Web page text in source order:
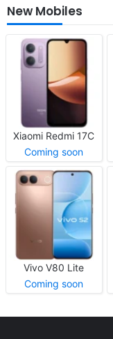
New Mobiles
Xiaomi Redmi 17C
Coming soon
Vivo V80 Lite
Coming soon